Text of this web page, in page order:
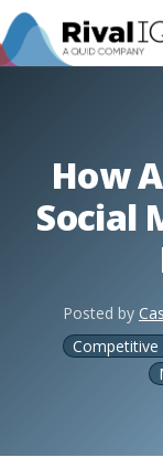
How
Social
Posted by
Competitive